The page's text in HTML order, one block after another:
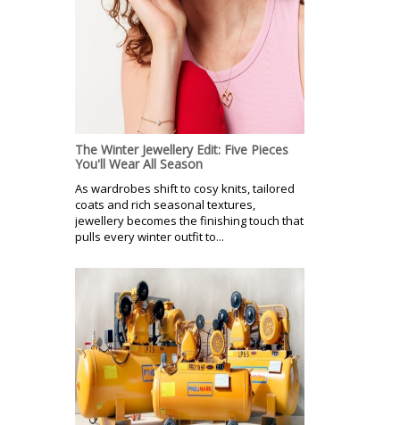
The Winter Jewellery Edit: Five Pieces
You'll Wear All Season
As wardrobes shift to cosy knits, tailored
coats and rich seasonal textures,
jewellery becomes the finishing touch that
pulls every winter outfit to...